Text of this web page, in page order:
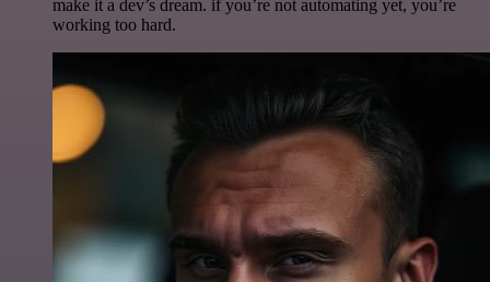
make it a dev’s dream. if you’re not automating yet, you’re
working too hard.